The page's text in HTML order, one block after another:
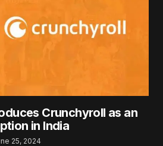
Crunchyroll as an
in India
25, 2024